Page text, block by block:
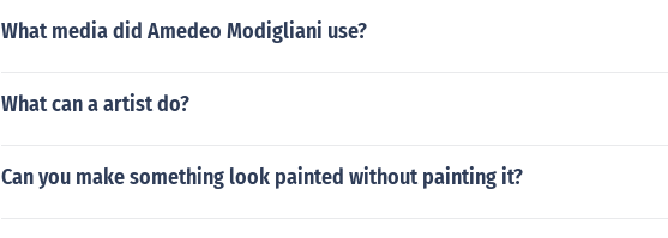
What media did Amedeo Modigliani use?
What can a artist do?
Can you make something look painted without painting it?